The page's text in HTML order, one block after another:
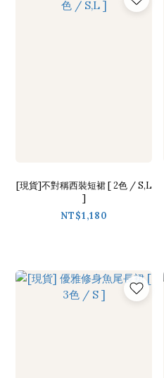
[現貨]不對稱西裝短裙 [ 2色 / S,L
]
NT$1,180